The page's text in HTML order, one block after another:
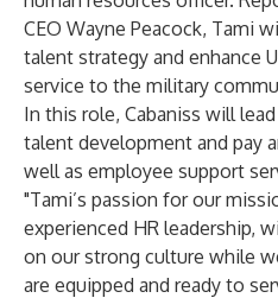
CEO Wayne Peacock, Tami
talent strategy and enhance
service to the military
In this role, Cabaniss will
talent development and pay
well as employee support
"Tami’s passion for our
experienced HR leadership,
on our strong culture while
are equipped and ready to